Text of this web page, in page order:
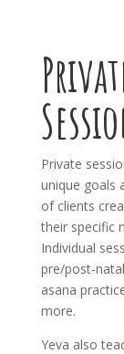
Private
unique goals
of clients
their specific
Individual
pre/post-
asana
more.
Yeva also